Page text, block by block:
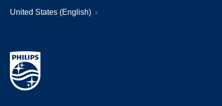
United States (English)